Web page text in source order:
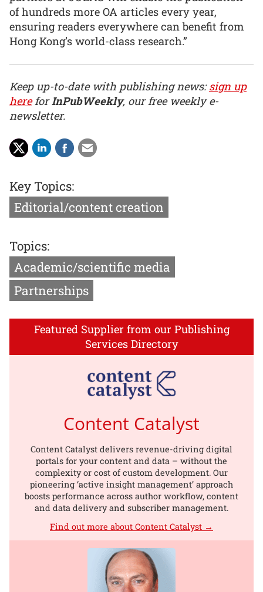
of hundreds more OA articles every year,
ensuring readers everywhere can benefit from
Hong Kong’s world-class research.”
Keep up-to-date with publishing news:sign up
hereforInPubWeekly, our free weekly e-
newsletter.
Key Topics:
Editorial/content creation
Topics:
Academic/scientific media
Partnerships
Featured Supplier from our Publishing
Services Directory
Content Catalyst
Content Catalyst delivers revenue-driving digital
portals for your content and data – without the
complexity or cost of custom development. Our
pioneering ‘active insight management’ approach
boosts performance across author workflow, content
and data delivery and subscriber management.
Find out more about Content Catalyst →